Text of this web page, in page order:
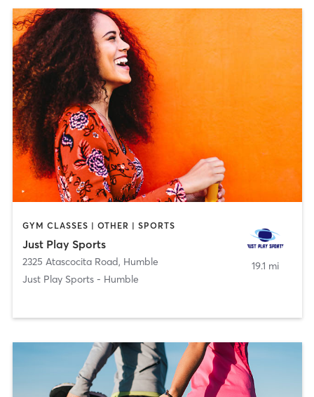
GYM CLASSES | OTHER | SPORTS
Just Play Sports
2325 Atascocita Road, Humble
Just Play Sports - Humble
19.1 mi